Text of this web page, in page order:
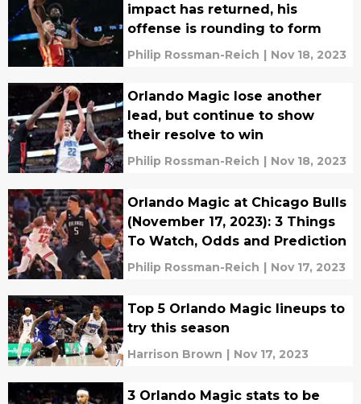
impact has returned, his
offense is rounding to form
Philip Rossman-Reich | Nov 18, 2023
Orlando Magic lose another
lead, but continue to show
their resolve to win
Philip Rossman-Reich | Nov 18, 2023
Orlando Magic at Chicago Bulls
(November 17, 2023): 3 Things
To Watch, Odds and Prediction
Philip Rossman-Reich | Nov 17, 2023
Top 5 Orlando Magic lineups to
try this season
Harrison Brown | Nov 17, 2023
3 Orlando Magic stats to be